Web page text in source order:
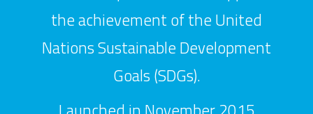
the achievement of the United
Nations Sustainable Development
Goals (SDGs).